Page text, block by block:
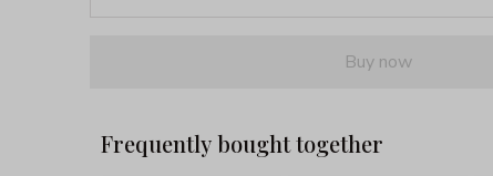
Buy now
Frequently bought together